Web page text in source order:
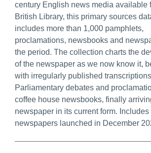
century English news media available
British Library, this primary sources
includes more than 1,000 pamphlets,
proclamations, newsbooks and
the period. The collection charts the
of the newspaper as we now know it,
with irregularly published
Parliamentary debates and
coffee house newsbooks, finally
newspaper in its current form. Includes
newspapers launched in December